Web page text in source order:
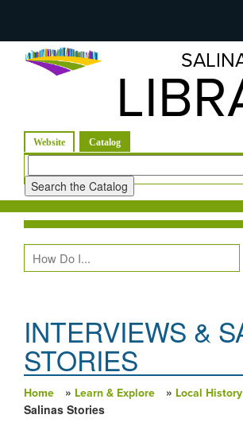
navigation
Salinas
Public
Website Catalog
Look
for
INTERVIEWS &
STORIES
You are here
Home » Learn & Explore » Local History
Salinas Stories